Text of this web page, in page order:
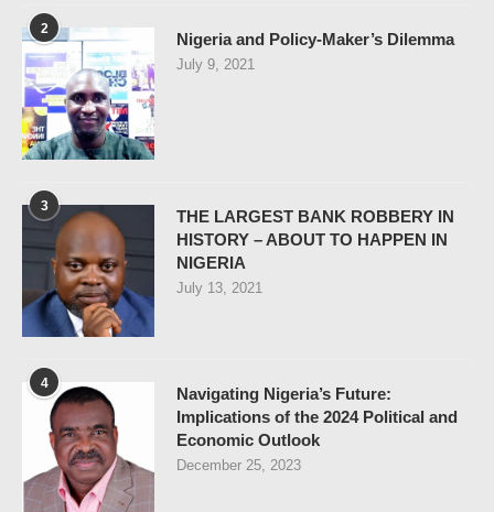
2
Nigeria and Policy-Maker’s Dilemma
July 9, 2021
3
THE LARGEST BANK ROBBERY IN
HISTORY – ABOUT TO HAPPEN IN
NIGERIA
July 13, 2021
4
Navigating Nigeria’s Future:
Implications of the 2024 Political and
Economic Outlook
December 25, 2023